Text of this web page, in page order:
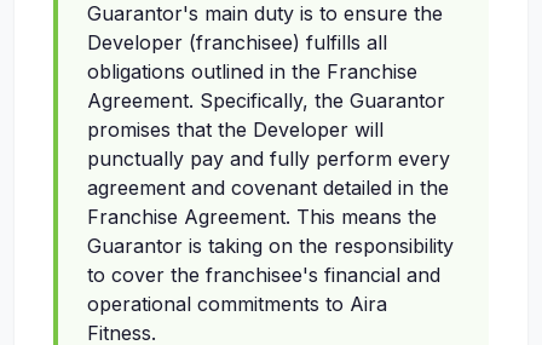
Guarantor's main duty is to ensure the
Developer (franchisee) fulfills all
obligations outlined in the Franchise
Agreement. Specifically, the Guarantor
promises that the Developer will
punctually pay and fully perform every
agreement and covenant detailed in the
Franchise Agreement. This means the
Guarantor is taking on the responsibility
to cover the franchisee's financial and
operational commitments to Aira
Fitness.